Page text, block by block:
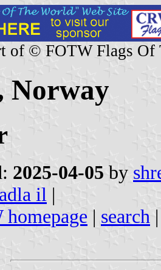
of © FOTW Flags Of
Norway
2025-04-05 by
il |
| search